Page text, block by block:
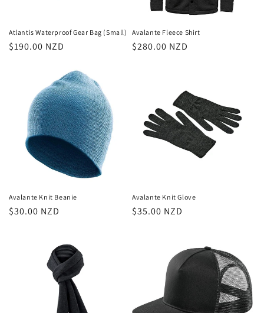
Atlantis Waterproof Gear Bag (Small)
Regular
$190.00 NZD
Avalante Fleece Shirt
Regular
$280.00 NZD
Avalante Knit Beanie
Regular
$30.00 NZD
Avalante Knit Glove
Regular
$35.00 NZD